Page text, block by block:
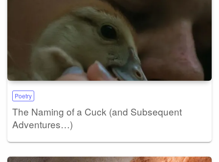
Poetry
The Naming of a Cuck (and Subsequent
Adventures…)